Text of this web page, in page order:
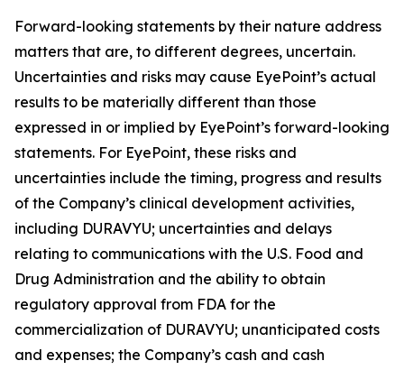
Forward-looking statements by their nature address
matters that are, to different degrees, uncertain.
Uncertainties and risks may cause EyePoint’s actual
results to be materially different than those
expressed in or implied by EyePoint’s forward-looking
statements. For EyePoint, these risks and
uncertainties include the timing, progress and results
of the Company’s clinical development activities,
including DURAVYU; uncertainties and delays
relating to communications with the U.S. Food and
Drug Administration and the ability to obtain
regulatory approval from FDA for the
commercialization of DURAVYU; unanticipated costs
and expenses; the Company’s cash and cash